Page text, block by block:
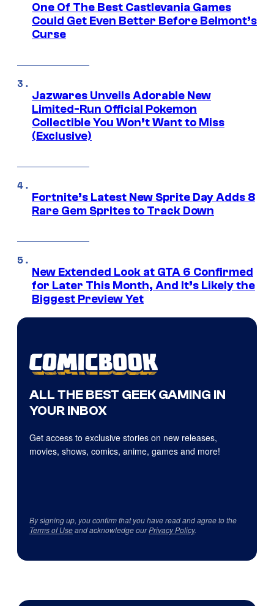
One Of The Best Castlevania Games
Could Get Even Better Before Belmont’s
Curse
Jazwares Unveils Adorable New
Limited-Run Official Pokemon
Collectible You Won’t Want to Miss
(Exclusive)
Fortnite’s Latest New Sprite Day Adds 8
Rare Gem Sprites to Track Down
New Extended Look at GTA 6 Confirmed
for Later This Month, And It’s Likely the
Biggest Preview Yet
ALL THE BEST GEEK GAMING IN
YOUR INBOX
Get access to exclusive stories on new releases,
movies, shows, comics, anime, games and more!
By signing up, you confirm that you have read and agree to the
Terms of Useand acknowledge ourPrivacy Policy.